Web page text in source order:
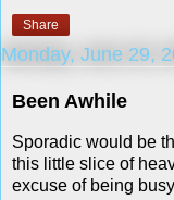
Share
Monday, June 29,
Been Awhile
Sporadic would be
this little slice of
excuse of being